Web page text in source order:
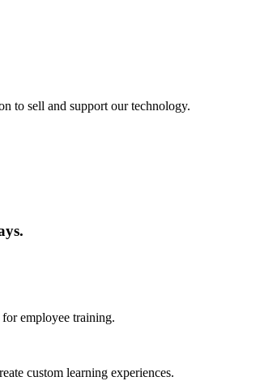
to sell and support our technology.
employee training.
custom learning experiences.